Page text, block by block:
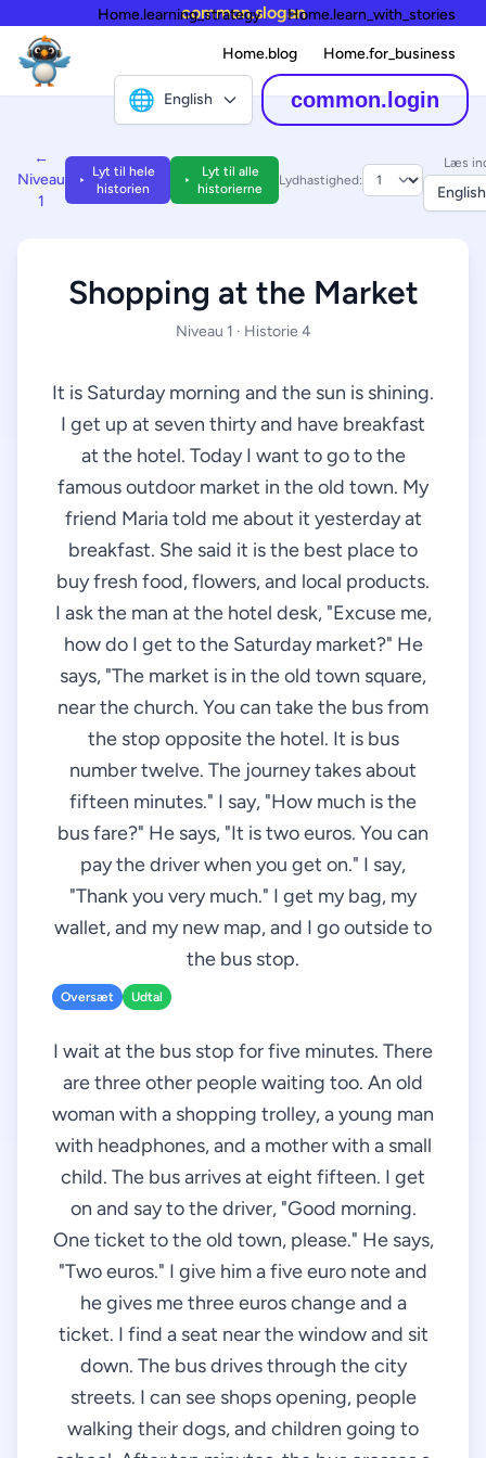
common.slogan
Home.learning_strategy Home.learn_with_stories
Home.blog Home.for_business
🌐 English common.login
←
Niveau
1
Lyt til hele
historien
Lyt til alle
historierne
Lydhastighed:
Læs
English
Shopping at the Market
Niveau 1 · Historie 4
It is Saturday morning and the sun is shining.
I get up at seven thirty and have breakfast
at the hotel. Today I want to go to the
famous outdoor market in the old town. My
friend Maria told me about it yesterday at
breakfast. She said it is the best place to
buy fresh food, flowers, and local products.
I ask the man at the hotel desk, "Excuse me,
how do I get to the Saturday market?" He
says, "The market is in the old town square,
near the church. You can take the bus from
the stop opposite the hotel. It is bus
number twelve. The journey takes about
fifteen minutes." I say, "How much is the
bus fare?" He says, "It is two euros. You can
pay the driver when you get on." I say,
"Thank you very much." I get my bag, my
wallet, and my new map, and I go outside to
the bus stop.
Oversæt Udtal
I wait at the bus stop for five minutes. There
are three other people waiting too. An old
woman with a shopping trolley, a young man
with headphones, and a mother with a small
child. The bus arrives at eight fifteen. I get
on and say to the driver, "Good morning.
One ticket to the old town, please." He says,
"Two euros." I give him a five euro note and
he gives me three euros change and a
ticket. I find a seat near the window and sit
down. The bus drives through the city
streets. I can see shops opening, people
walking their dogs, and children going to